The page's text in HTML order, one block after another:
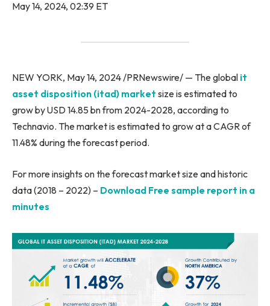
May 14, 2024, 02:39 ET
NEW YORK, May 14, 2024 /PRNewswire/ — The global it
asset disposition (itad) market size is estimated to
grow by USD 14.85 bn from 2024-2028, according to
Technavio. The market is estimated to grow at a CAGR of
11.48% during the forecast period.
For more insights on the forecast market size and historic
data (2018 – 2022) – Download Free sample report in a
minutes